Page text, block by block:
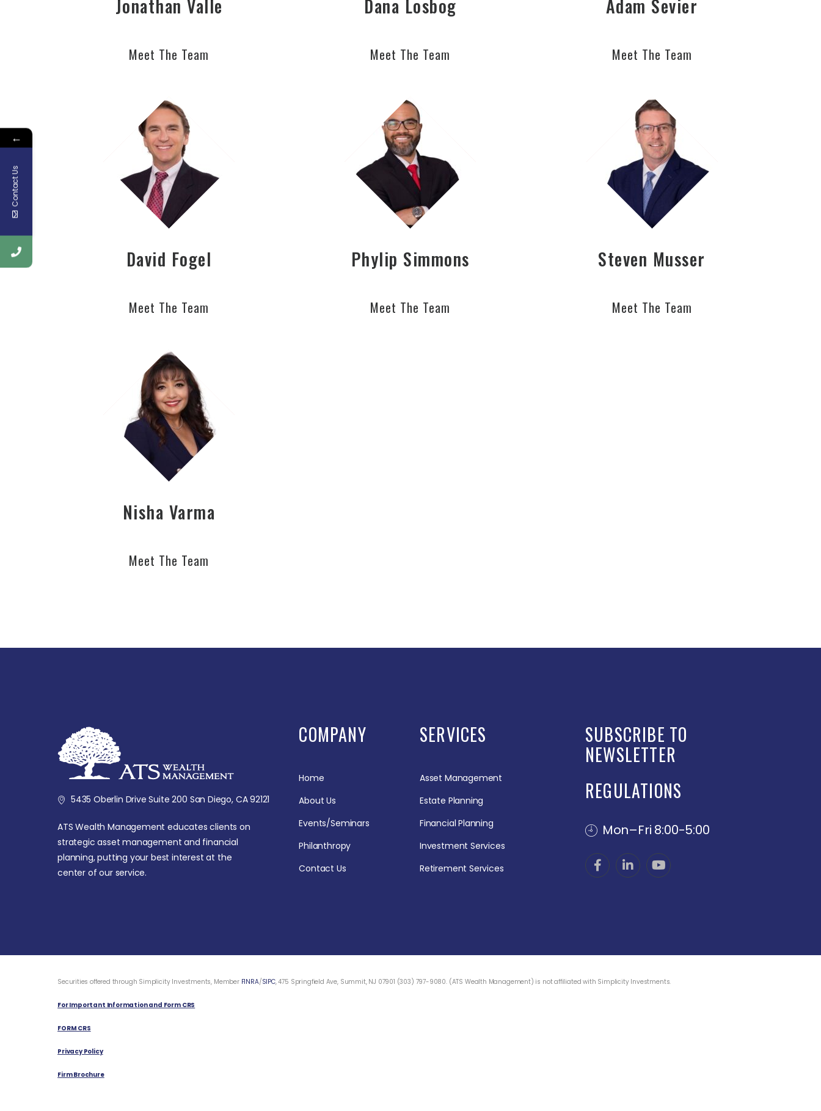
Jonathan Valle
Meet The Team
Dana Losbog
Meet The Team
Adam Sevier
Meet The Team
David Fogel
Meet The Team
Phylip Simmons
Meet The Team
Steven Musser
Meet The Team
Nisha Varma
Meet The Team
5435 Oberlin Drive Suite 200 San Diego, CA 92121
ATS Wealth Management educates clients on
strategic asset management and financial
planning, putting your best interest at the
center of our service.
COMPANY
Home
About Us
Events/Seminars
Philanthropy
Contact Us
SERVICES
Asset Management
Estate Planning
Financial Planning
Investment Services
Retirement Services
SUBSCRIBE TO
NEWSLETTER
REGULATIONS
Mon–Fri 8:00-5:00
Securities offered through Simplicity Investments, Member FINRA/SIPC, 475 Springfield Ave, Summit, NJ 07901 (303) 797-9080. (ATS Wealth Management) is not affiliated with Simplicity Investments.
For Important Information and Form CRS
FORM CRS
Privacy Policy
Firm Brochure
←
Contact Us